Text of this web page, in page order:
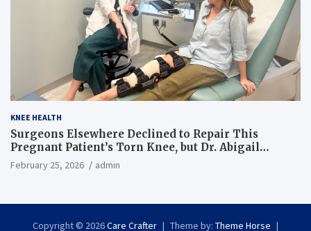
KNEE HEALTH
Surgeons Elsewhere Declined to Repair This
Pregnant Patient’s Torn Knee, but Dr. Abigail
Campbell Found a Way
February 25, 2026 admin
Copyright © 2026Care Crafter Theme by: Theme Horse